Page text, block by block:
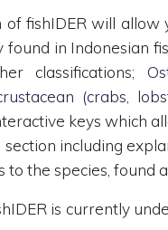
of fishIDER will
in Indonesian
classifications;
(crabs,
keys which
section including
to the species, found
is currently